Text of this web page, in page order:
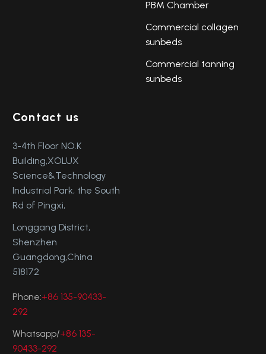
PBM Chamber
Commercial collagen
sunbeds
Commercial tanning
sunbeds
Contact us
3-4th Floor NO.K
Building,XOLUX
Science&Technology
Industrial Park, the South
Rd of Pingxi,
Longgang District,
Shenzhen
Guangdong,China
518172
Phone:+86 135-90433-
292
Whatsapp/+86 135-
90433-292